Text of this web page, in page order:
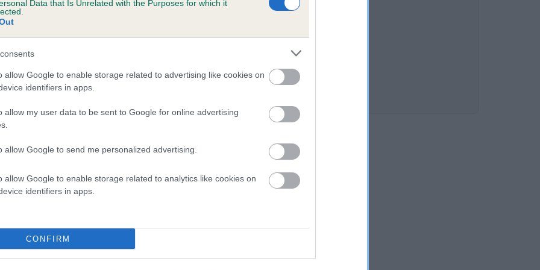
Data that Is Unrelated with the Purposes for which it
allow Google to enable storage related to advertising like cookies on
identifiers in apps.
allow my user data to be sent to Google for online advertising
allow Google to send me personalized advertising.
allow Google to enable storage related to analytics like cookies on
identifiers in apps.
CONFIRM
DOMINIK is 10.9%